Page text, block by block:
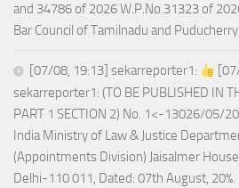
and 34786 of 2026 W.P.No.31323 of
Bar Council of Tamilnadu and
[07/08, 19:13] sekarreporter1:
sekarreporter1: (TO BE PUBLISHED IN
PART 1 SECTION 2) No. 1<-13026/05/
India Ministry of Law & Justice
(Appointments Division) Jaisalmer
Delhi-110 011, Dated: 07th August, 20%.